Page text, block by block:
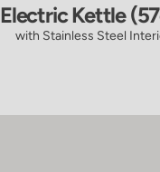
Electric Kettle
with Stainless Steel